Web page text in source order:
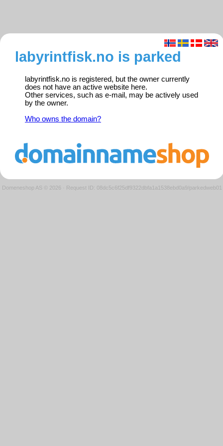
labyrintfisk.no is parked
labyrintfisk.no is registered, but the owner currently
does not have an active website here.
Other services, such as e-mail, may be actively used
by the owner.
Who owns the domain?
Domeneshop AS © 2026 · Request ID: 08dc5c6f25df9322dbfa1a1538ebd0a9/parkedweb01